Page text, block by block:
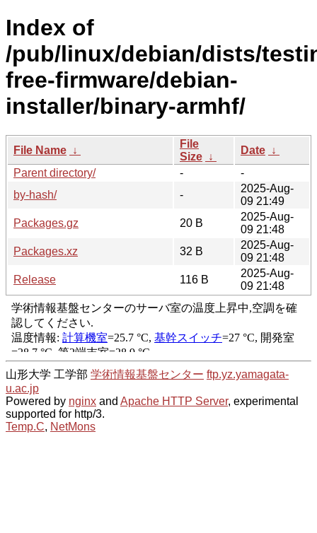
Index of
/pub/linux/debian/dists/
free-firmware/debian-
installer/binary-armhf/
File Name ↓
File
Size ↓
Date ↓
Parent directory/
-
-
by-hash/
-
2025-Aug-
09 21:49
Packages.gz
20 B
2025-Aug-
09 21:48
Packages.xz
32 B
2025-Aug-
09 21:48
Release
116 B
2025-Aug-
09 21:48
山形大学 工学部 学術情報基盤センター ftp.yz.yamagata-
u.ac.jp
Powered by nginx and Apache HTTP Server, experimental
supported for http/3.
Temp.C, NetMons